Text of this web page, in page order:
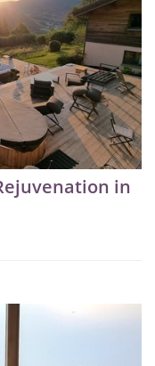
in